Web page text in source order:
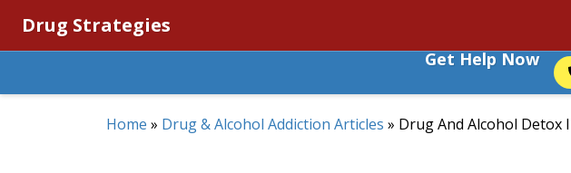
Drug Strategies
Get Help Now
Home » Drug & Alcohol Addiction Articles » Drug And Alcohol Detox